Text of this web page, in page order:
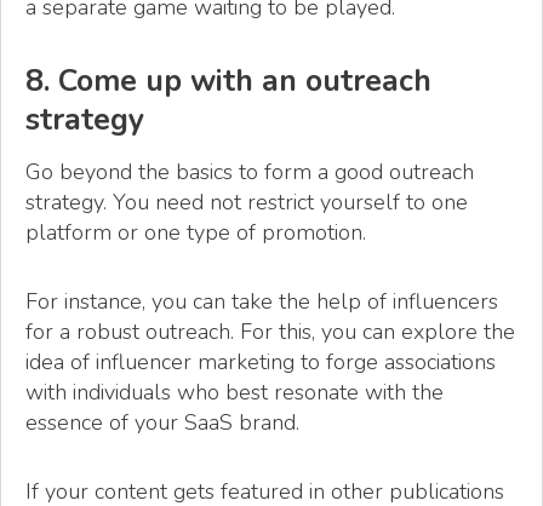
a separate game waiting to be played.
8. Come up with an outreach
strategy
Go beyond the basics to form a good outreach
strategy. You need not restrict yourself to one
platform or one type of promotion.
For instance, you can take the help of influencers
for a robust outreach. For this, you can explore the
idea of influencer marketing to forge associations
with individuals who best resonate with the
essence of your SaaS brand.
If your content gets featured in other publications